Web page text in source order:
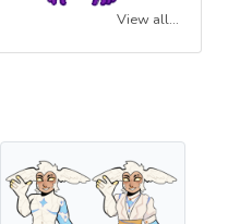
View all...